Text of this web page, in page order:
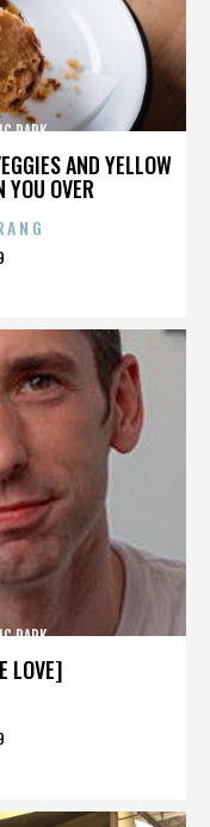
AND YELLOW
OVER
PARK
LOVE]
PARK